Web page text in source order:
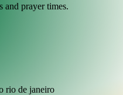
and prayer times.
rio de janeiro